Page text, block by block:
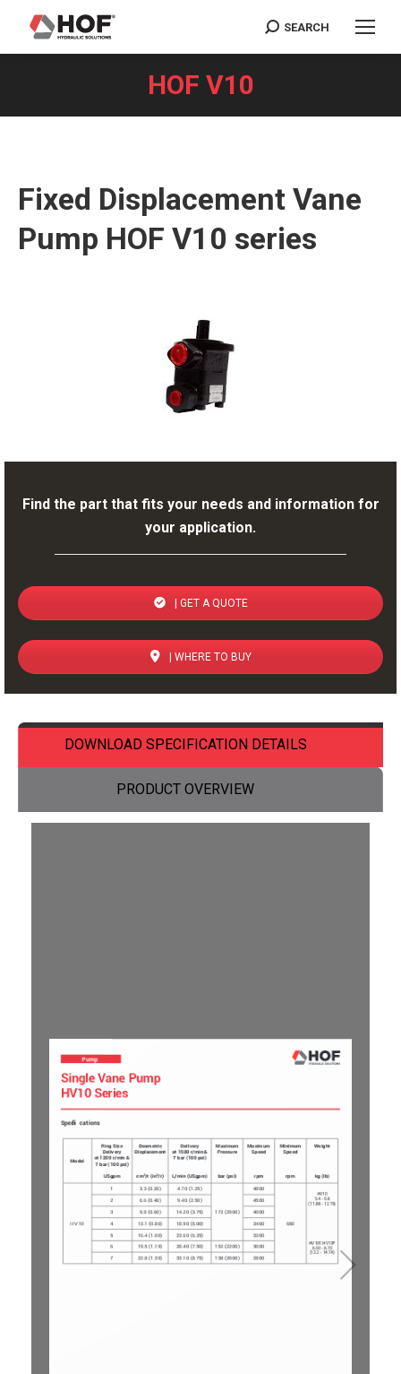
Search:
SEARCH
HOF V10
You are here:
Fixed Displacement Vane
Pump HOF V10 series
Find the part that fits your needs and information for
your application.
| GET A QUOTE
| WHERE TO BUY
DOWNLOAD SPECIFICATION DETAILS
PRODUCT OVERVIEW